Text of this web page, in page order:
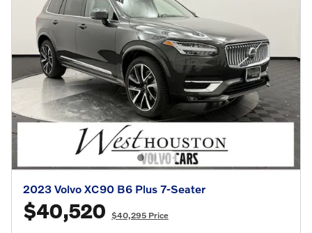
2023 Volvo XC90 B6 Plus 7-Seater
$40,520 $40,295 Price